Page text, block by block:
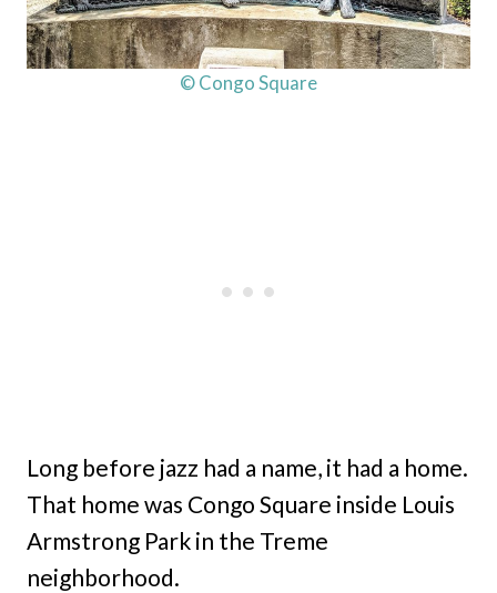
© Congo Square
Long before jazz had a name, it had a home.
That home was Congo Square inside Louis
Armstrong Park in the Treme
neighborhood.